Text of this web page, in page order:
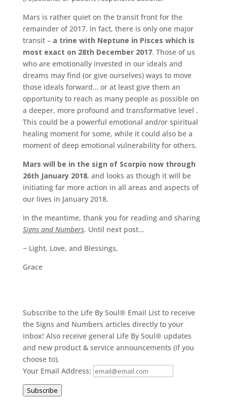
Mars is rather quiet on the transit front for the
remainder of 2017. In fact, there is only one major
transit – a trine with Neptune in Pisces which is
most exact on 28th December 2017. Those of us
who are emotionally invested in our ideals and
dreams may find (or give ourselves) ways to move
those ideals forward… or at least give them an
opportunity to reach as many people as possible on
a deeper, more profound and transformative level .
This could be a powerful emotional and/or spiritual
healing moment for some, while it could also be a
moment of deep emotional vulnerability for others.
Mars will be in the sign of Scorpio now through
26th January 2018, and looks as though it will be
initiating far more action in all areas and aspects of
our lives in January 2018.
In the meantime, thank you for reading and sharing
Signs and Numbers. Until next post…
~ Light, Love, and Blessings,
Grace
Subscribe to the Life By Soul® Email List to receive
the Signs and Numbers articles directly to your
inbox! Also receive general Life By Soul® updates
and new product & service announcements (if you
choose to).
Your Email Address:
Subscribe